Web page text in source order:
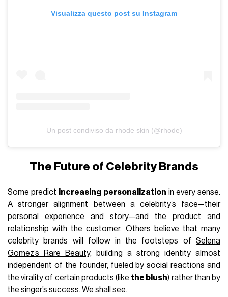
Visualizza questo post su Instagram
Un post condiviso da rhode skin (@rhode)
The Future of Celebrity Brands
Some predict increasing personalization in every sense.
A stronger alignment between a celebrity’s face—their
personal experience and story—and the product and
relationship with the customer. Others believe that many
celebrity brands will follow in the footsteps of Selena
Gomez’s Rare Beauty, building a strong identity almost
independent of the founder, fueled by social reactions and
the virality of certain products (like the blush) rather than by
the singer’s success. We shall see.